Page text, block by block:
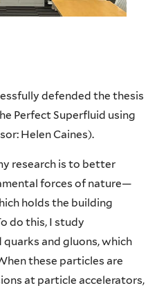
defended the thesis
Perfect Superfluid using
Helen Caines).
research is to better
forces of nature—
holds the building
do this, I study
and gluons, which
these particles are
at particle accelerators,